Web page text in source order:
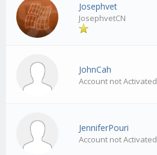
Josephvet
JosephvetCN
JohnCah
Account not Activated
JenniferPouri
Account not Activated